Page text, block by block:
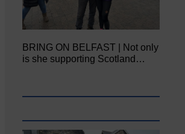
BRING ON BELFAST | Not only
is she supporting Scotland…